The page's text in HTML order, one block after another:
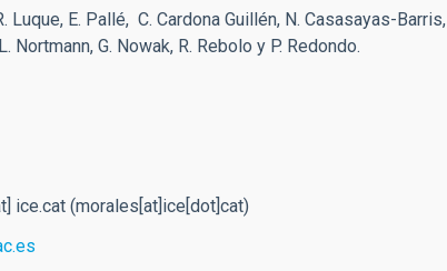
Luque, E. Pallé, C. Cardona Guillén, N. Casasayas-Barris,
Nortmann, G. Nowak, R. Rebolo y P. Redondo.
ice.cat (morales[at]ice[dot]cat)